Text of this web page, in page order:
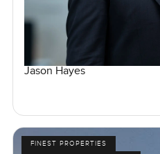
Jason Hayes
FINEST PROPERTIES